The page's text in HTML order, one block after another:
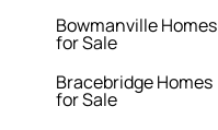
Bowmanville Homes
for Sale
Bracebridge Homes
for Sale